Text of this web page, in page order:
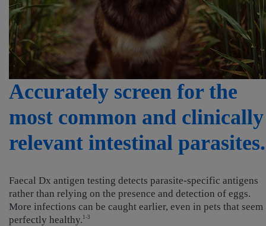
Accurately screen for the
most common and clinically
relevant intestinal parasites.
Faecal Dx antigen testing detects parasite-specific antigens
rather than relying on the presence and detection of eggs.
More infections can be caught earlier, even in pets that seem
perfectly healthy. 1-3